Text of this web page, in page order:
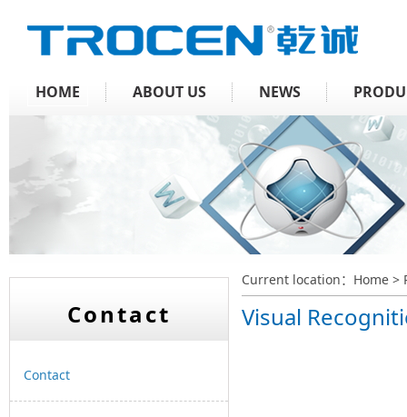
HOME ABOUT US NEWS
Current location： Home>
Visual
Contact
Contact